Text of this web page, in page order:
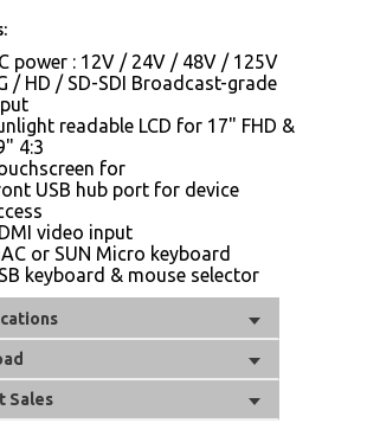
power : 12V / 24V / 48V / 125V
/ HD / SD-SDI Broadcast-grade
readable LCD for 17" FHD &
4:3
for
USB hub port for device
video input
or SUN Micro keyboard
keyboard & mouse selector
Sales